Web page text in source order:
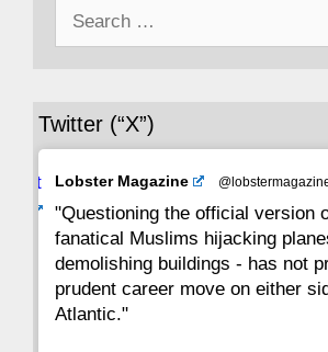
43 42
29 28
22 21 20 19 18
15 14 13 12 11
8 7
Twitter (“X”)
Avat
Lobster Magazine
"Questioning the official version
fanatical Muslims hijacking
demolishing buildings - has not
prudent career move on either
Atlantic."